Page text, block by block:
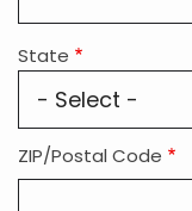
State
ZIP/Postal Code